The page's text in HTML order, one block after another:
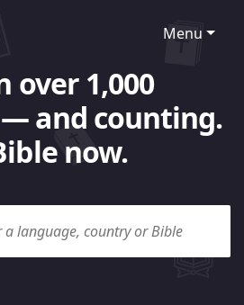
Menu
over 1,000
and counting.
now.